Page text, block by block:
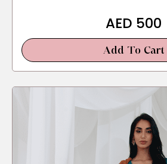
AED 500
Add To Cart